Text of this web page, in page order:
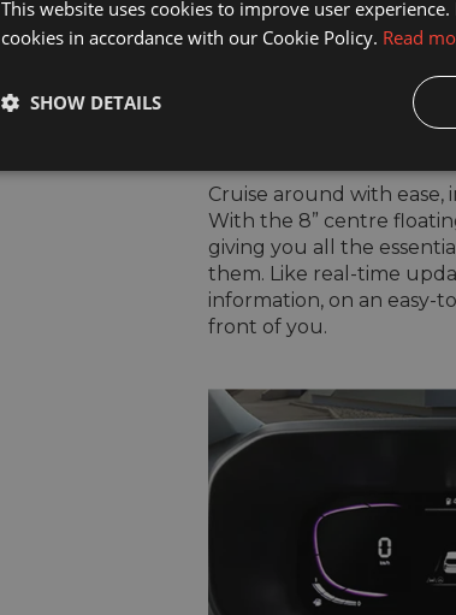
Cruise around with ease,
With the 8” centre
giving you all the
them. Like real-time
information, on an easy-
front of you.
This website uses cookies to improve user
cookies in accordance with our Cookie Policy. Read
SHOW DETAILS